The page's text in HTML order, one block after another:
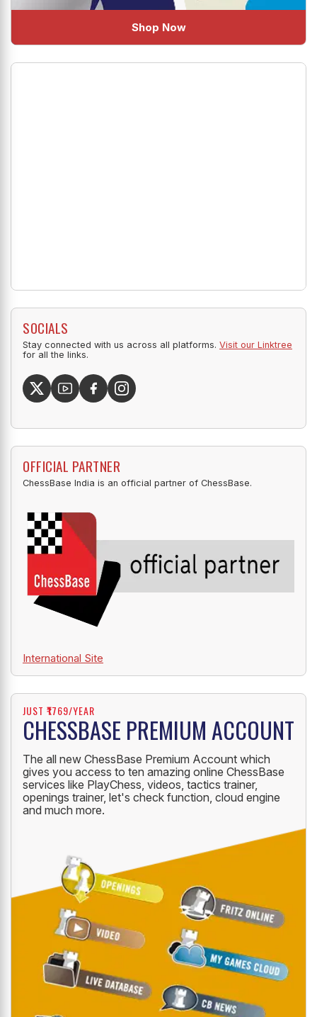
Shop Now
SOCIALS
Stay connected with us across all platforms. Visit our Linktree
for all the links.
OFFICIAL PARTNER
ChessBase India is an official partner of ChessBase.
International Site
JUST ₹1769/YEAR
CHESSBASE PREMIUM ACCOUNT
The all new ChessBase Premium Account which
gives you access to ten amazing online ChessBase
services like PlayChess, videos, tactics trainer,
openings trainer, let's check function, cloud engine
and much more.